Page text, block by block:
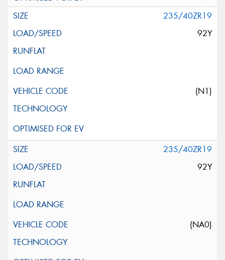
235/40ZR19
92Y
(N1)
235/40ZR19
92Y
(NA0)